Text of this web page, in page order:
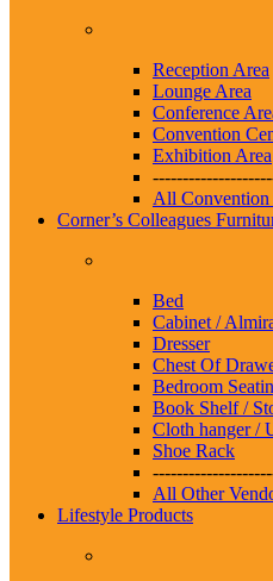
Reception Area
Lounge Area
Conference
Convention
Exhibition Area
All Convention
Corner’s Colleagues
Bed
Cabinet /
Dresser
Chest Of
Bedroom
Book Shelf /
Cloth hanger /
Shoe Rack
All Other
Lifestyle Products